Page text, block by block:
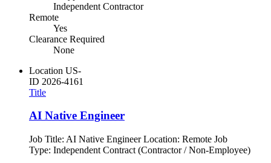
Independent Contractor
Remote
Yes
Clearance Required
None
Location US-
ID 2026-4161
Title
AI Native Engineer
Job Title: AI Native Engineer Location: Remote Job
Type: Independent Contract (Contractor / Non-Employee)